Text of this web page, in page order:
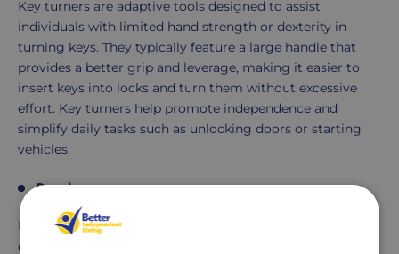
Key turners are adaptive tools designed to assist
individuals with limited hand strength or dexterity in
turning keys. They typically feature a large handle that
provides a better grip and leverage, making it easier to
insert keys into locks and turn them without excessive
effort. Key turners help promote independence and
simplify daily tasks such as unlocking doors or starting
vehicles.
Reachers
Reachers, also known as grabbers or reaching aids, are
devices designed to extend an individual's reach. They